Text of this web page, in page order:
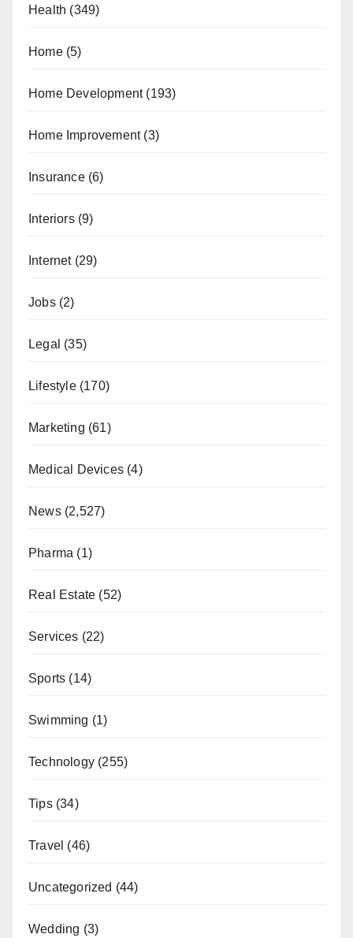
Health (349)
Home(5)
Home Development(193)
Home Improvement(3)
Insurance(6)
Interiors(9)
Internet(29)
Jobs(2)
Legal (35)
Lifestyle(170)
Marketing (61)
Medical Devices (4)
News(2,527)
Pharma (1)
Real Estate (52)
Services (22)
Sports (14)
Swimming (1)
Technology (255)
Tips(34)
Travel (46)
Uncategorized (44)
Wedding (3)